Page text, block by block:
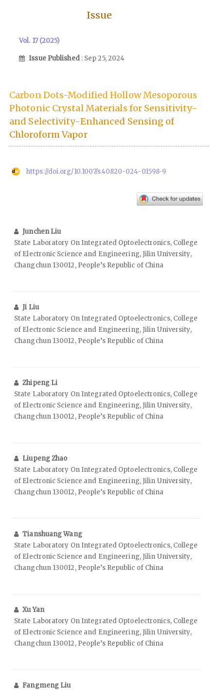
Issue
Vol. 17 (2025)
Issue Published : Sep 25, 2024
Carbon Dots-Modified Hollow Mesoporous
Photonic Crystal Materials for Sensitivity-
and Selectivity-Enhanced Sensing of
Chloroform Vapor
https://doi.org/10.1007/s40820-024-01598-9
Junchen Liu
State Laboratory On Integrated Optoelectronics, College
of Electronic Science and Engineering, Jilin University,
Changchun 130012, People’s Republic of China
Ji Liu
State Laboratory On Integrated Optoelectronics, College
of Electronic Science and Engineering, Jilin University,
Changchun 130012, People’s Republic of China
Zhipeng Li
State Laboratory On Integrated Optoelectronics, College
of Electronic Science and Engineering, Jilin University,
Changchun 130012, People’s Republic of China
Liupeng Zhao
State Laboratory On Integrated Optoelectronics, College
of Electronic Science and Engineering, Jilin University,
Changchun 130012, People’s Republic of China
Tianshuang Wang
State Laboratory On Integrated Optoelectronics, College
of Electronic Science and Engineering, Jilin University,
Changchun 130012, People’s Republic of China
Xu Yan
State Laboratory On Integrated Optoelectronics, College
of Electronic Science and Engineering, Jilin University,
Changchun 130012, People’s Republic of China
Fangmeng Liu